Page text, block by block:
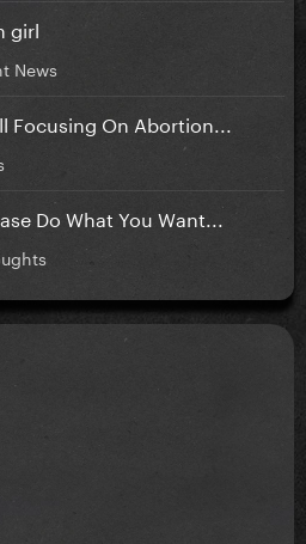
girl
News
Focusing On Abortion...
Do What You Want...